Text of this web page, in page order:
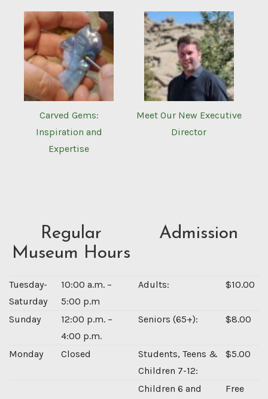
Carved Gems:
Inspiration and
Expertise
Meet Our New Executive
Director
Regular
Museum Hours
Admission
Tuesday-
Saturday
10:00 a.m. –
5:00 p.m
Adults: $10.00
Sunday
12:00 p.m. –
4:00 p.m.
Seniors (65+): $8.00
Monday Closed
Students, Teens &
Children 7-12:
$5.00
Children 6 and
Free